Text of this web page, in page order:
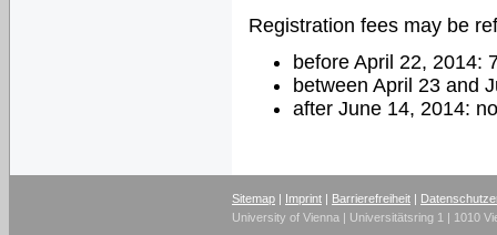
Registration fees may be
before April 22, 2014:
between April 23 and
after June 14, 2014:
Sitemap | Imprint | Barrierefreiheit |
University of Vienna | Universitätsring 1 | 1010